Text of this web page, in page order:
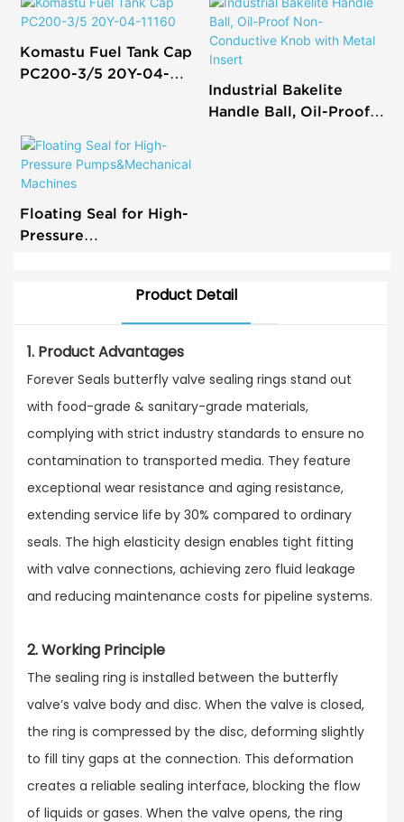
Komastu Fuel Tank Cap
PC200-3/5 20Y-04-
Industrial Bakelite
Handle Ball, Oil-Proof
Floating Seal for High-
Pressure
Product Detail
1. Product Advantages
Forever Seals butterfly valve sealing rings stand out
with food-grade & sanitary-grade materials,
complying with strict industry standards to ensure no
contamination to transported media. They feature
exceptional wear resistance and aging resistance,
extending service life by 30% compared to ordinary
seals. The high elasticity design enables tight fitting
with valve connections, achieving zero fluid leakage
and reducing maintenance costs for pipeline systems.
2. Working Principle
The sealing ring is installed between the butterfly
valve’s valve body and disc. When the valve is closed,
the ring is compressed by the disc, deforming slightly
to fill tiny gaps at the connection. This deformation
creates a reliable sealing interface, blocking the flow
of liquids or gases. When the valve opens, the ring